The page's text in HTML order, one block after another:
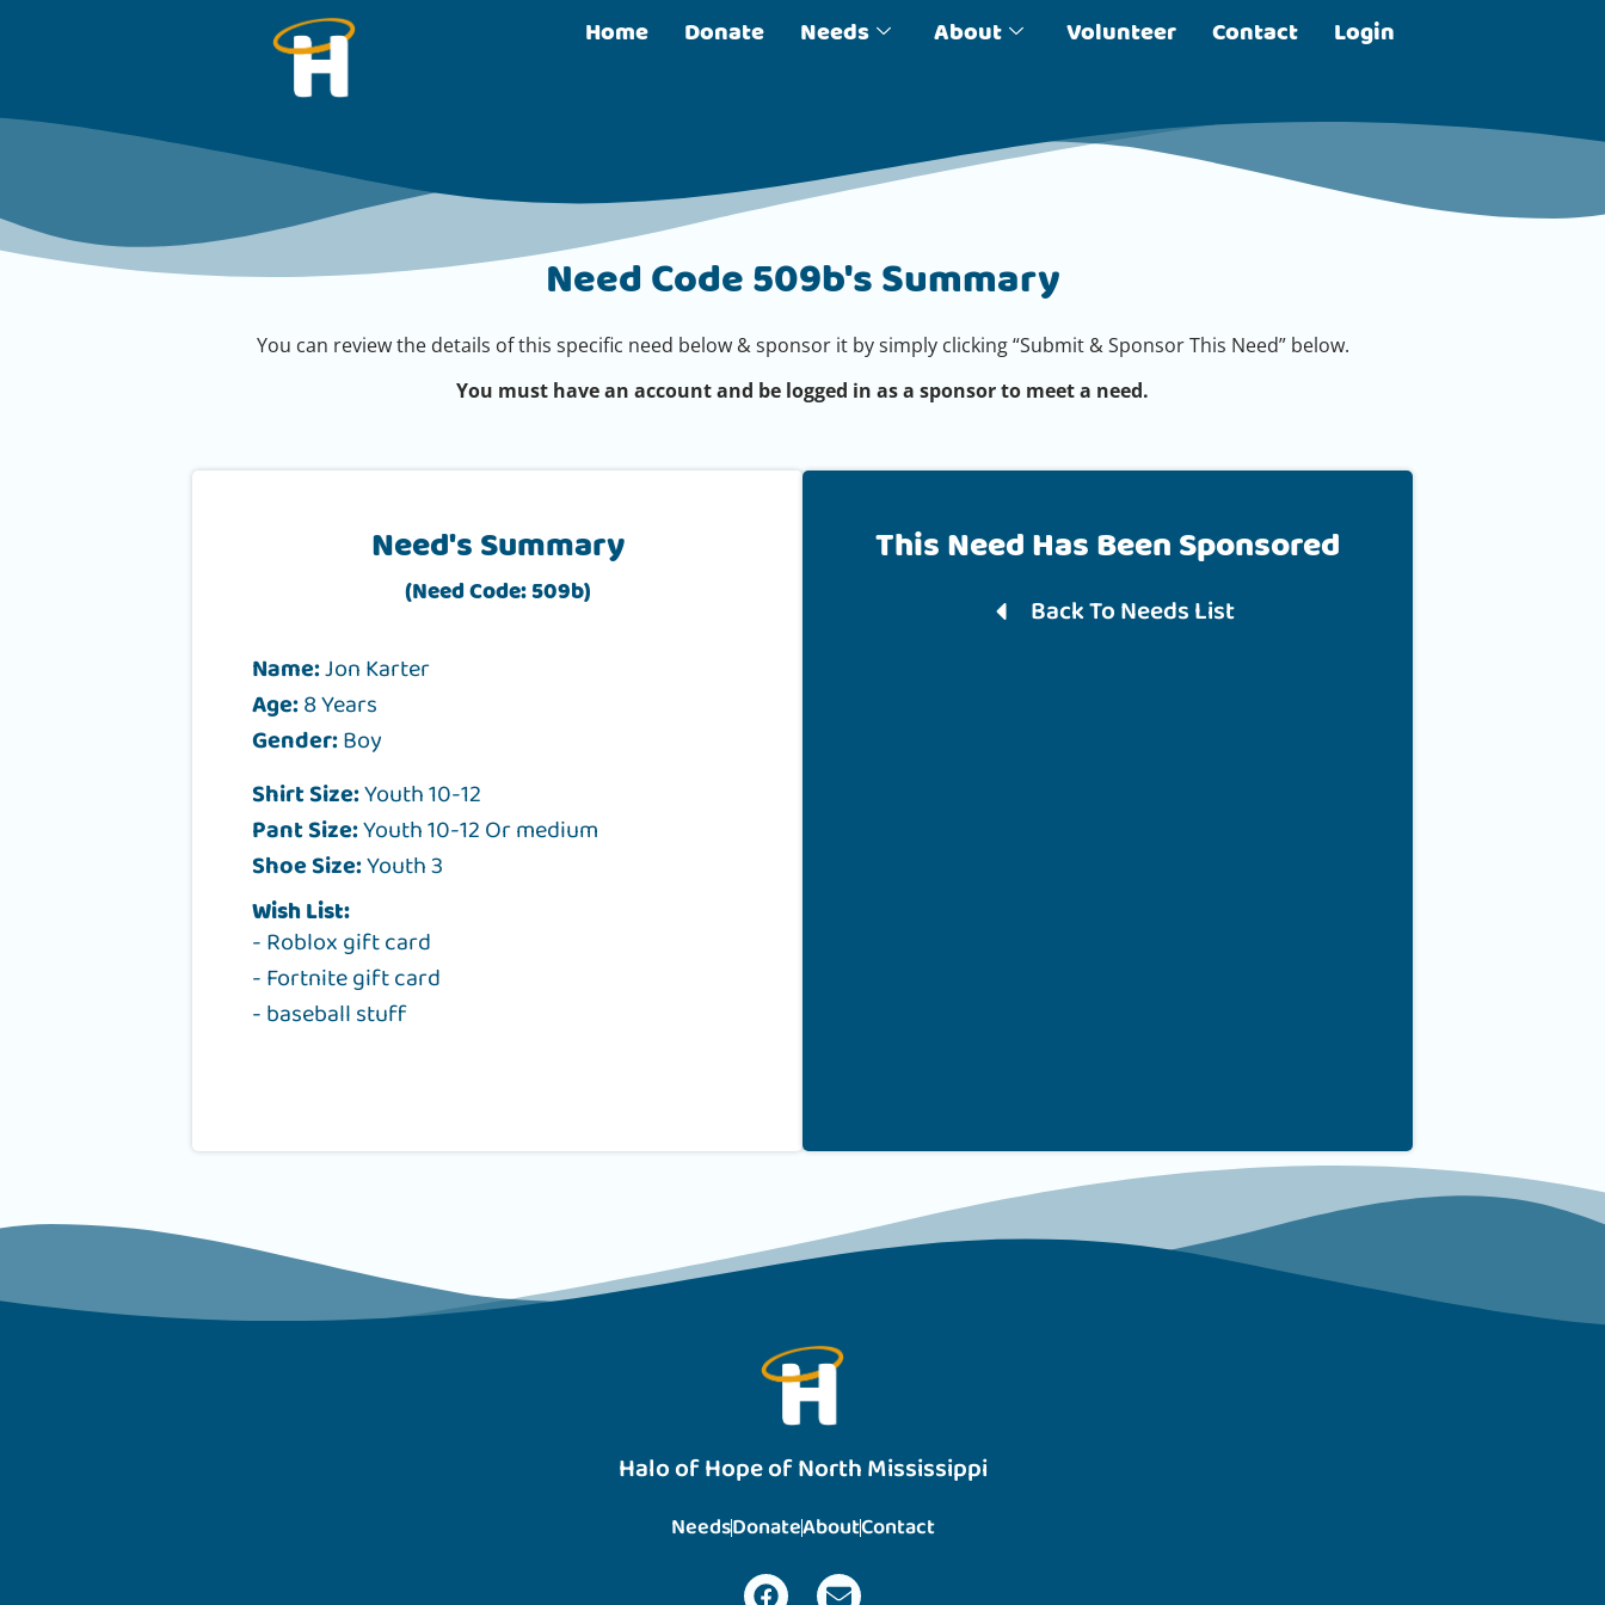
Home Donate Needs About Volunteer Contact Login
Need Code 509b's Summary
You can review the details of this specific need below & sponsor it by simply clicking “Submit & Sponsor This Need” below.
You must have an account and be logged in as a sponsor to meet a need.
Need's Summary
(Need Code: 509b)
Name:Jon Karter
Age:8 Years
Gender:Boy
Shirt Size:Youth 10-12
Pant Size:Youth 10-12 Or medium
Shoe Size:Youth 3
Wish List:
- Roblox gift card
- Fortnite gift card
- baseball stuff
This Need Has Been Sponsored
Back To Needs List
Halo of Hope of North Mississippi
NeedsDonateAboutContact